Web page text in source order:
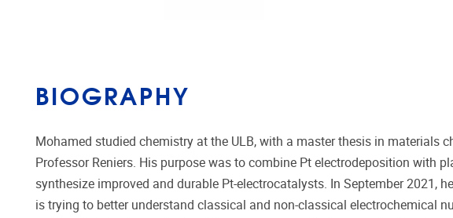
BIOGRAPHY
Mohamed studied chemistry at the ULB, with a master thesis in materials
Professor Reniers. His purpose was to combine Pt electrodeposition with
synthesize improved and durable Pt-electrocatalysts. In September 2021,
is trying to better understand classical and non-classical electrochemical